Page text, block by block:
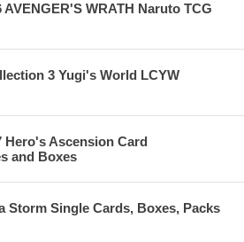
WRATH Naruto TCG
3 Yugi's World LCYW
Hero's Ascension Card
and Boxes
Storm Single Cards, Boxes, Packs